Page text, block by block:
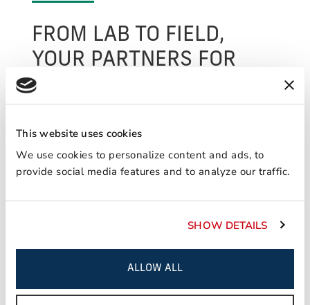
This website uses cookies
We use cookies to personalize content and ads, to
provide social media features and to analyze our traffic.
SHOW DETAILS
ALLOW ALL
FROM LAB TO FIELD,
YOUR PARTNERS FOR
SUCCESS.
testing services out of our flagship lab in North
America and are able to provide unparalleled
customer support worldwide through our
ancillary labs located in key markets. In
addition to our commitment to new product
mind through our vast range of services
focused on engineering support and technical